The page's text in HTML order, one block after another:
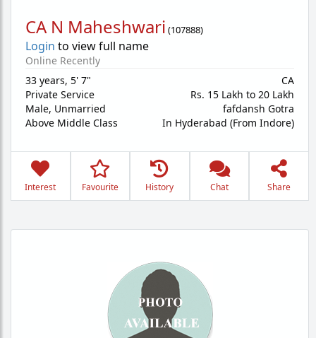
CA N Maheshwari (107888)
Login to view full name
Online Recently
33 years, 5' 7"
Private Service
Male, Unmarried
Above Middle Class
CA
Rs. 15 Lakh to 20 Lakh
fafdansh Gotra
In Hyderabad (From Indore)
Interest Favourite History Chat Share